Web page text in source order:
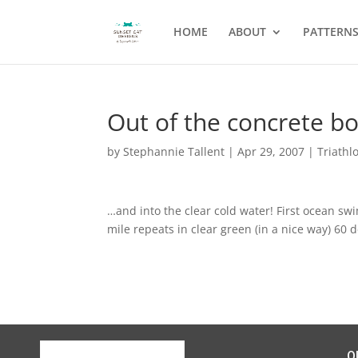
HOME ABOUT PATTERNS
Out of the concrete
byStephannie Tallent |Apr 29, 2007 |
…and into the clear cold water! First ocean
mile repeats in clear green (in a nice way) 60